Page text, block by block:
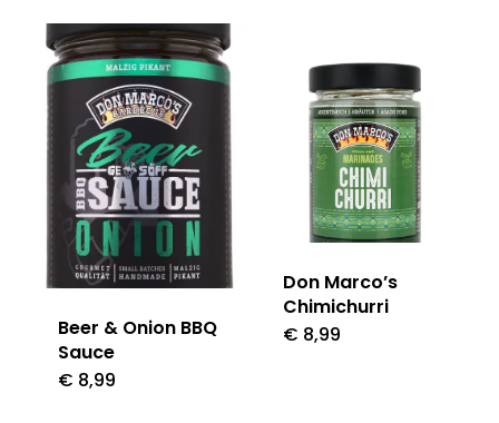
Beer & Onion BBQ
Sauce
€ 8,99
Don Marco’s
Chimichurri
€ 8,99